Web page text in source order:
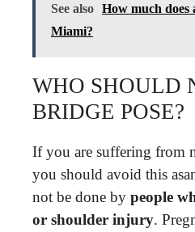
See also How much does
Miami?
WHO SHOULD
BRIDGE POSE?
If you are suffering from
you should avoid this
not be done by people
or shoulder injury.